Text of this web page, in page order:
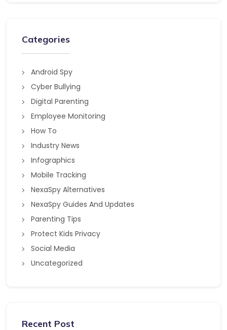
Categories
Android Spy
Cyber Bullying
Digital Parenting
Employee Monitoring
How To
Industry News
Infographics
Mobile Tracking
NexaSpy Alternatives
NexaSpy Guides And Updates
Parenting Tips
Protect Kids Privacy
Social Media
Uncategorized
Recent Post